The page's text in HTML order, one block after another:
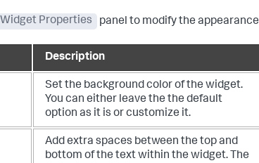
Widget Properties
panel to modify the appearance
Description
Set the background color of the widget.
You can either leave the the default
option as it is or customize it.
Add extra spaces between the top and
bottom of the text within the widget. The